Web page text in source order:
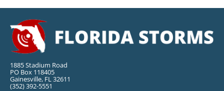
1885 Stadium Road
PO Box 118405
Gainesville, FL 32611
(352) 392-5551